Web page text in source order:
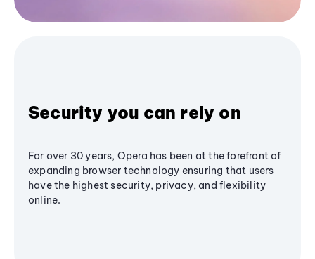
Security you can rely on
For over 30 years, Opera has been at the forefront of
expanding browser technology ensuring that users
have the highest security, privacy, and flexibility
online.